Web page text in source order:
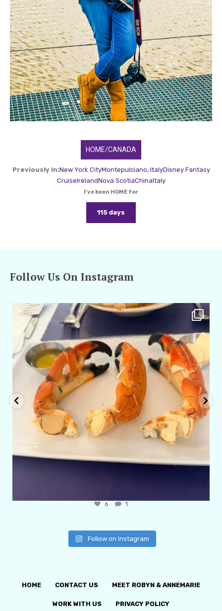
HOME/CANADA
Previously In:New York CityMontepulciano, ItalyDisney Fantasy
CruiseIrelandNova ScotiaChinaItaly
I've been HOME for
115 days
Follow Us On Instagram
amarieleblanc
6 1
Follow on Instagram
HOME CONTACT US MEET ROBYN & ANNEMARIE
WORK WITH US PRIVACY POLICY